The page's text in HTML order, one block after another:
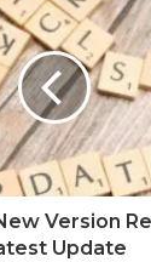
Version
Update